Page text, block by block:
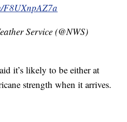
F8UXnpAZ7a
Service (@NWS)
it’s likely to be either at
strength when it arrives.